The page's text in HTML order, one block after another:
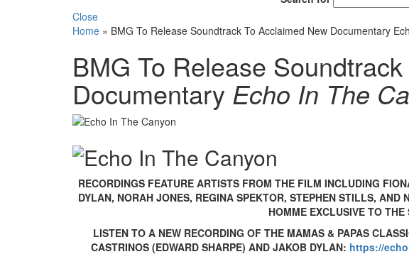
Close
Home » BMG To Release Soundtrack To Acclaimed New Documentary
BMG To Release
Documentary Echo In The
RECORDINGS FEATURE ARTISTS FROM THE FILM INCLUDING
DYLAN, NORAH JONES, REGINA SPEKTOR, STEPHEN STILLS,
HOMME EXCLUSIVE TO
LISTEN TO A NEW RECORDING OF THE MAMAS & PAPAS
CASTRINOS (EDWARD SHARPE) AND JAKOB DYLAN: https://